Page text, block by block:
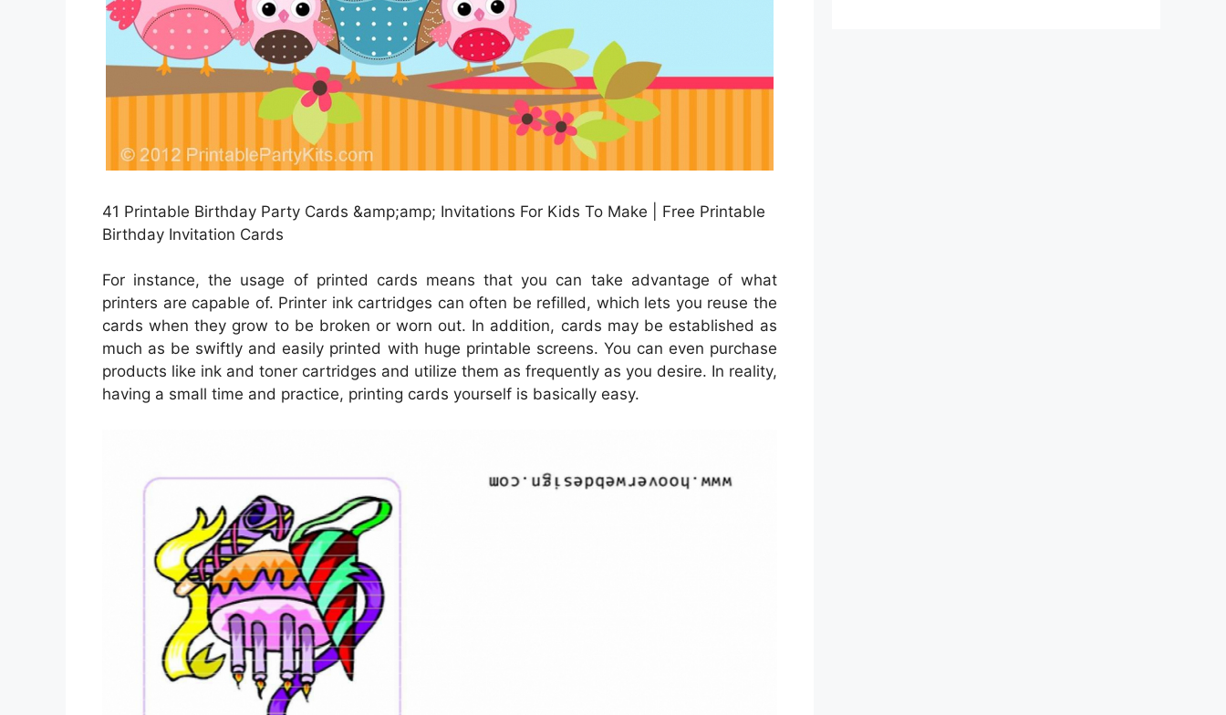
41 Printable Birthday Party Cards &amp;amp; Invitations For Kids To Make | Free Printable
Birthday Invitation Cards
For instance, the usage of printed cards means that you can take advantage of what
printers are capable of. Printer ink cartridges can often be refilled, which lets you reuse the
cards when they grow to be broken or worn out. In addition, cards may be established as
much as be swiftly and easily printed with huge printable screens. You can even purchase
products like ink and toner cartridges and utilize them as frequently as you desire. In reality,
having a small time and practice, printing cards yourself is basically easy.